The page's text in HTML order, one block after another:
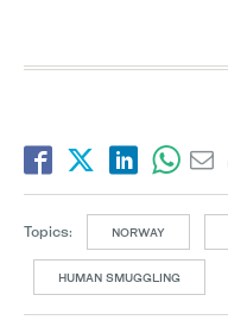
Topics: NORWAY
HUMAN SMUGGLING